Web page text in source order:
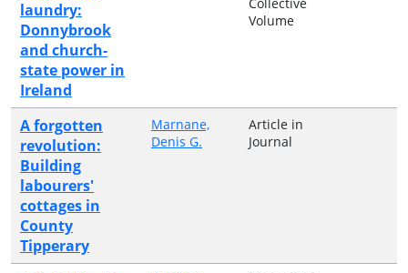
laundry:
Donnybrook
and church-
state power in
Ireland
Volume
A forgotten
revolution:
Building
labourers'
cottages in
County
Tipperary
Marnane,
Denis G.
Article in
Journal